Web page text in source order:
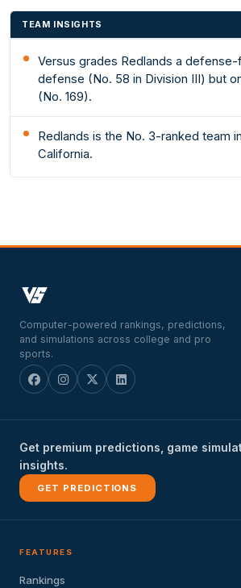
TEAM INSIGHTS
Versus grades Redlands a
defense (No. 58 in Division III) but
(No. 169).
Redlands is the No. 3-ranked team
California.
Computer-powered rankings, predictions,
and simulations across college and pro
sports.
Get premium predictions, game
insights.
GET PREDICTIONS
FEATURES
Rankings